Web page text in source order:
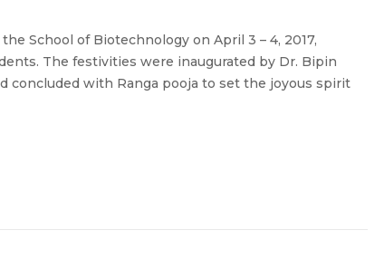
School of Biotechnology on April 3 – 4, 2017,
The festivities were inaugurated by Dr. Bipin
concluded with Ranga pooja to set the joyous spirit